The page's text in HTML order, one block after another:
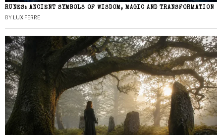
RUNES: ANCIENT SYMBOLS OF WISDOM, MAGIC AND TRANSFORMATION
BY LUX FERRE